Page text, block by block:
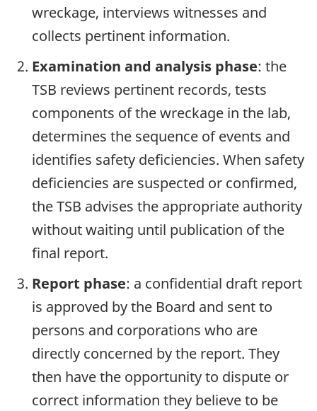
wreckage, interviews witnesses and
collects pertinent information.
Examination and analysis phase: the
TSB reviews pertinent records, tests
components of the wreckage in the lab,
determines the sequence of events and
identifies safety deficiencies. When safety
deficiencies are suspected or confirmed,
the TSB advises the appropriate authority
without waiting until publication of the
final report.
Report phase: a confidential draft report
is approved by the Board and sent to
persons and corporations who are
directly concerned by the report. They
then have the opportunity to dispute or
correct information they believe to be